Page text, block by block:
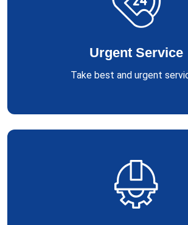
Urgent Service
Take best and urgent